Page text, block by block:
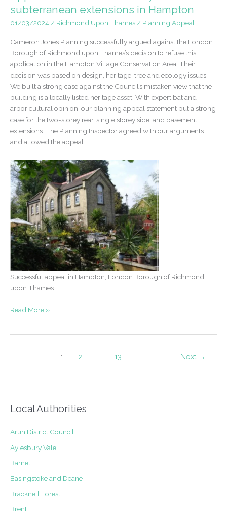
Townscape
Merit,
Area
subterranean extensions in Hampton
01/03/2024 / Richmond Upon Thames / Planning Appeal
Cameron Jones Planning successfully argued against the London
Borough of Richmond upon Thames’s decision to refuse this
application in the Hampton Village Conservation Area. Their
decision was based on design, heritage, tree and ecology issues.
We built a strong case against the Council’s mistaken view that the
building is a locally listed heritage asset. With expert bat and
arboricultural opinion, our planning appeal statement put a strong
case for the two-storey rear, single storey side, and basement
extensions. The Planning Inspector agreed with our arguments
and allowed the appeal.
Successful appeal in Hampton, London Borough of Richmond
upon Thames
Appeal
Hampton
Read More »
1 2 … 13 Next →
Local Authorities
Arun District Council
Aylesbury Vale
Barnet
Basingstoke and Deane
Bracknell Forest
Brent